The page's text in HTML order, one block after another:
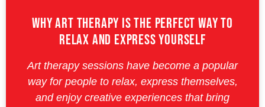
Why Art Therapy Is The Perfect Way To
Relax And Express Yourself
Art therapy sessions have become a popular
way for people to relax, express themselves,
and enjoy creative experiences that bring